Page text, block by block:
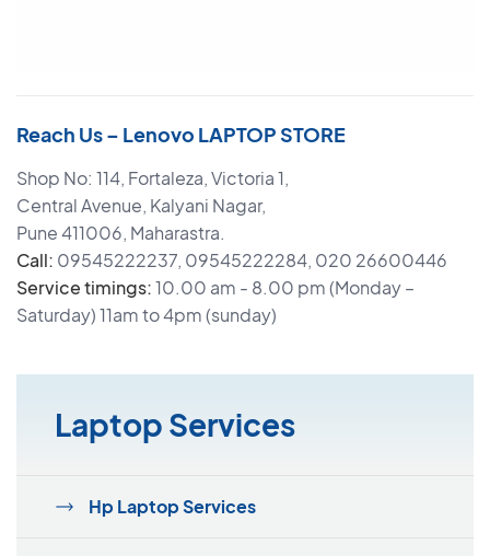
Reach Us – Lenovo LAPTOP STORE
Shop No: 114, Fortaleza, Victoria 1,
Central Avenue, Kalyani Nagar,
Pune 411006, Maharastra.
Call: 09545222237, 09545222284, 020 26600446
Service timings:10.00 am - 8.00 pm (Monday –
Saturday) 11am to 4pm (sunday)
Laptop Services
Hp Laptop Services